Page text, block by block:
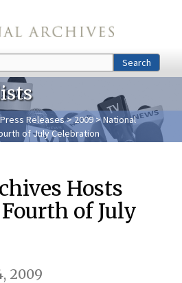
Search
Press Releases>2009> National
of July Celebration
Hosts
of July
2009